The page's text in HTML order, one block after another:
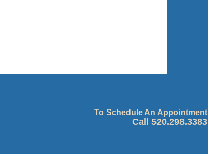
To Schedule An Appointment
Call 520.298.3383